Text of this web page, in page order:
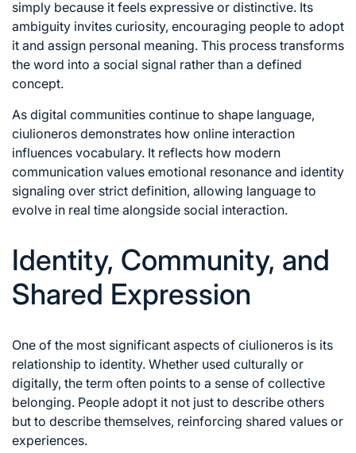
simply because it feels expressive or distinctive. Its
ambiguity invites curiosity, encouraging people to adopt
it and assign personal meaning. This process transforms
the word into a social signal rather than a defined
concept.
As digital communities continue to shape language,
ciulioneros demonstrates how online interaction
influences vocabulary. It reflects how modern
communication values emotional resonance and identity
signaling over strict definition, allowing language to
evolve in real time alongside social interaction.
Identity, Community, and
Shared Expression
One of the most significant aspects of ciulioneros is its
relationship to identity. Whether used culturally or
digitally, the term often points to a sense of collective
belonging. People adopt it not just to describe others
but to describe themselves, reinforcing shared values or
experiences.